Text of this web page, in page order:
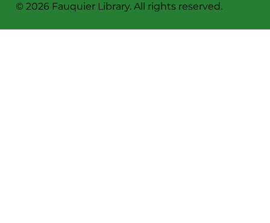
© 2026 Fauquier Library. All rights reserved.